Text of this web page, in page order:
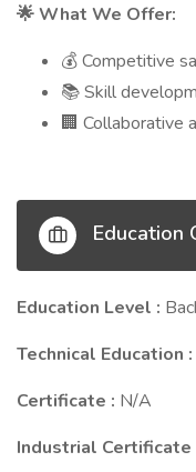
🌟 What We Offer:
💰 Competitive
📚 Skill
🏢 Collaborative
Education
Education Level :
Technical Education :
Certificate : N/A
Industrial Certificate